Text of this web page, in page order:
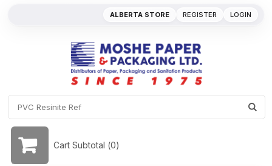
REGISTER LOGIN
ALBERTA STORE
Cart Subtotal (0)